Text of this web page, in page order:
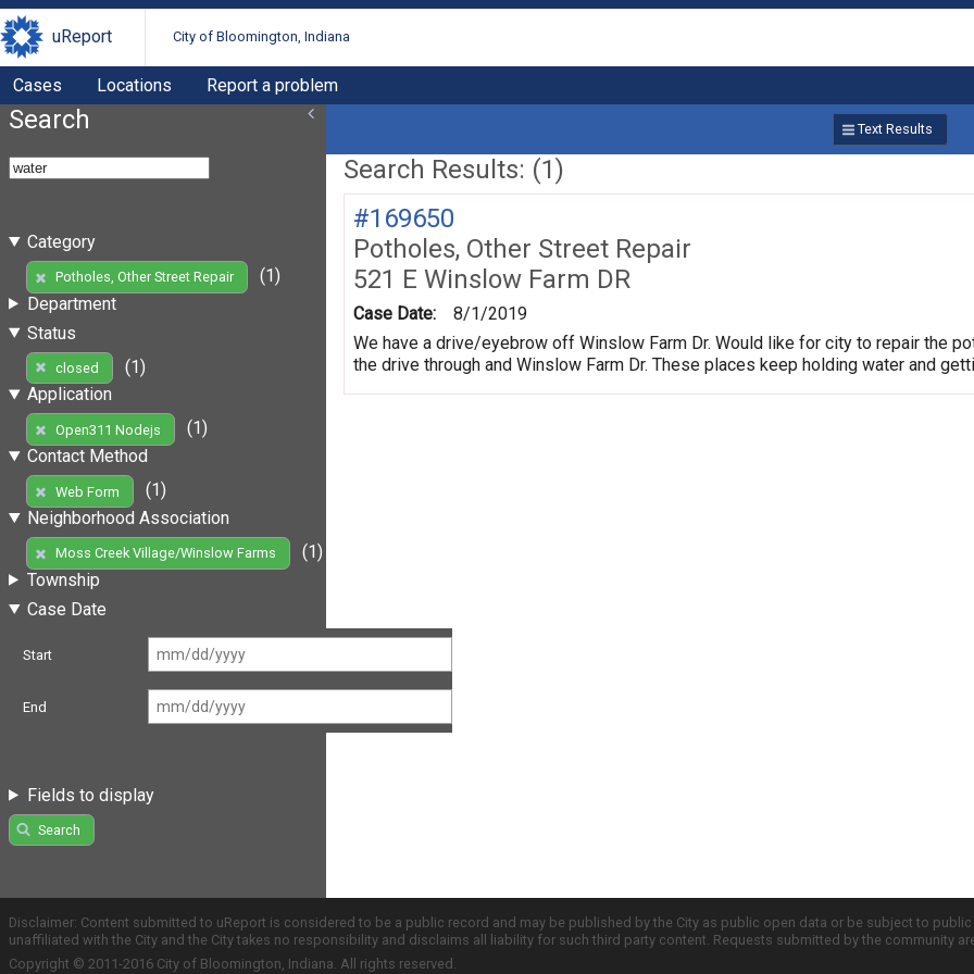
uReport City of Bloomington, Indiana
Cases Locations Report a problem
Search
Category
Potholes, Other Street Repair
(1)
Department
Status
closed
(1)
Application
Open311 Nodejs
(1)
Contact Method
Web Form
(1)
Neighborhood Association
Moss Creek Village/Winslow Farms
(1)
Township
Case Date
Start
End
Fields to display
Search
Text Results
Search Results: (1)
#169650
Potholes, Other Street Repair
521 E Winslow Farm DR
Case Date:
8/1/2019
We have a drive/eyebrow off Winslow Farm Dr. Would like for city to repair the
the drive through and Winslow Farm Dr. These places keep holding water and
Disclaimer: Content submitted to uReport is considered to be a public record and may be published by the City as public open data or be subject to
unaffiliated with the City and the City takes no responsibility and disclaims all liability for such third party content. Requests submitted by the community
Copyright © 2011-2016 City of Bloomington, Indiana. All rights reserved.